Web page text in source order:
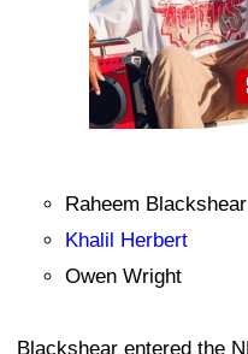
Raheem Blackshear
Khalil Herbert
Owen Wright
Blackshear entered the